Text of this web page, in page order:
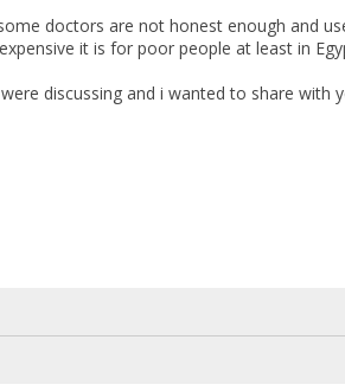
doctors are not honest enough and
it is for poor people at least in
discussing and i wanted to share with